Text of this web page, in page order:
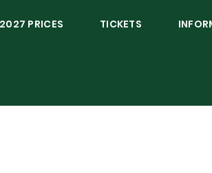
2027 PRICES TICKETS